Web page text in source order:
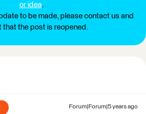
or idea.
to be made, please contact us and
that the post is reopened.
Forum|Forum|5 years ago